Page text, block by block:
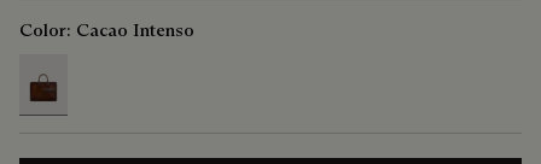
Color: Cacao Intenso